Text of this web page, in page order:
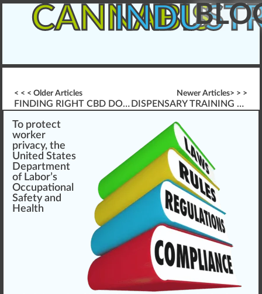
CANNABIS
< < < Older Articles
FINDING RIGHT CBD DOSAGE
Newer Articles> > >
DISPENSARY TRAINING & \’FOUNDATION SKILLS\’
To protect
worker
privacy, the
United States
Department
of Labor’s
Occupational
Safety and
Health